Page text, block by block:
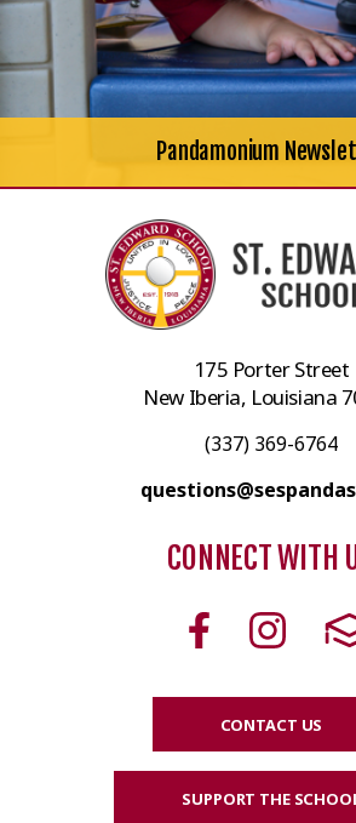
Pandamonium
175 Porter Street
New Iberia, Louisiana
(337) 369-6764
CONNECT WITH
CONTACT US
SUPPORT THE